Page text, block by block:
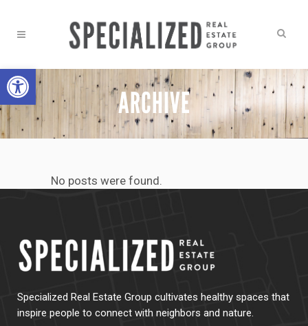
Open toolbar
ARCHIVE
No posts were found.
Specialized Real Estate Group cultivates healthy spaces that
inspire people to connect with neighbors and nature.